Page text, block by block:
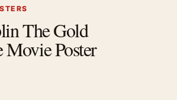
The Gold
Movie Poster